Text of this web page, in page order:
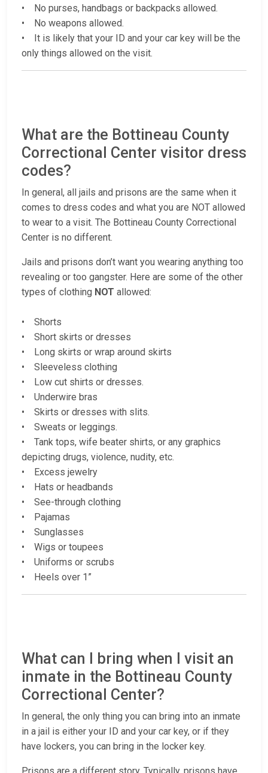
• No purses, handbags or backpacks allowed.
• No weapons allowed.
• It is likely that your ID and your car key will be the
only things allowed on the visit.
What are the Bottineau County
Correctional Center visitor dress
codes?
In general, all jails and prisons are the same when it
comes to dress codes and what you are NOT allowed
to wear to a visit. The Bottineau County Correctional
Center is no different.
Jails and prisons don’t want you wearing anything too
revealing or too gangster. Here are some of the other
types of clothing NOT allowed:
• Shorts
• Short skirts or dresses
• Long skirts or wrap around skirts
• Sleeveless clothing
• Low cut shirts or dresses.
• Underwire bras
• Skirts or dresses with slits.
• Sweats or leggings.
• Tank tops, wife beater shirts, or any graphics
depicting drugs, violence, nudity, etc.
• Excess jewelry
• Hats or headbands
• See-through clothing
• Pajamas
• Sunglasses
• Wigs or toupees
• Uniforms or scrubs
• Heels over 1”
What can I bring when I visit an
inmate in the Bottineau County
Correctional Center?
In general, the only thing you can bring into an inmate
in a jail is either your ID and your car key, or if they
have lockers, you can bring in the locker key.